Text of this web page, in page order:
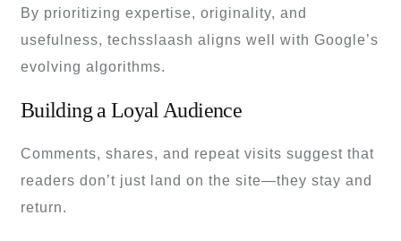
By prioritizing expertise, originality, and
usefulness, techsslaash aligns well with Google’s
evolving algorithms.
Building a Loyal Audience
Comments, shares, and repeat visits suggest that
readers don’t just land on the site—they stay and
return.